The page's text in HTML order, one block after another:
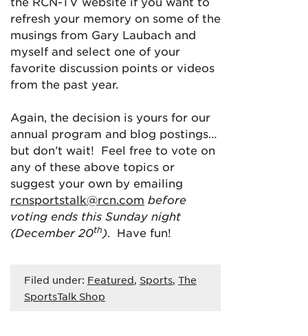
refresh your memory on some of the
musings from Gary Laubach and
myself and select one of your
favorite discussion points or videos
from the past year.
Again, the decision is yours for our
annual program and blog postings…
but don’t wait! Feel free to vote on
any of these above topics or
suggest your own by emailing
rcnsportstalk@rcn.com before
voting ends this Sunday night
(December 20th). Have fun!
Filed under: Featured, Sports, The
SportsTalk Shop